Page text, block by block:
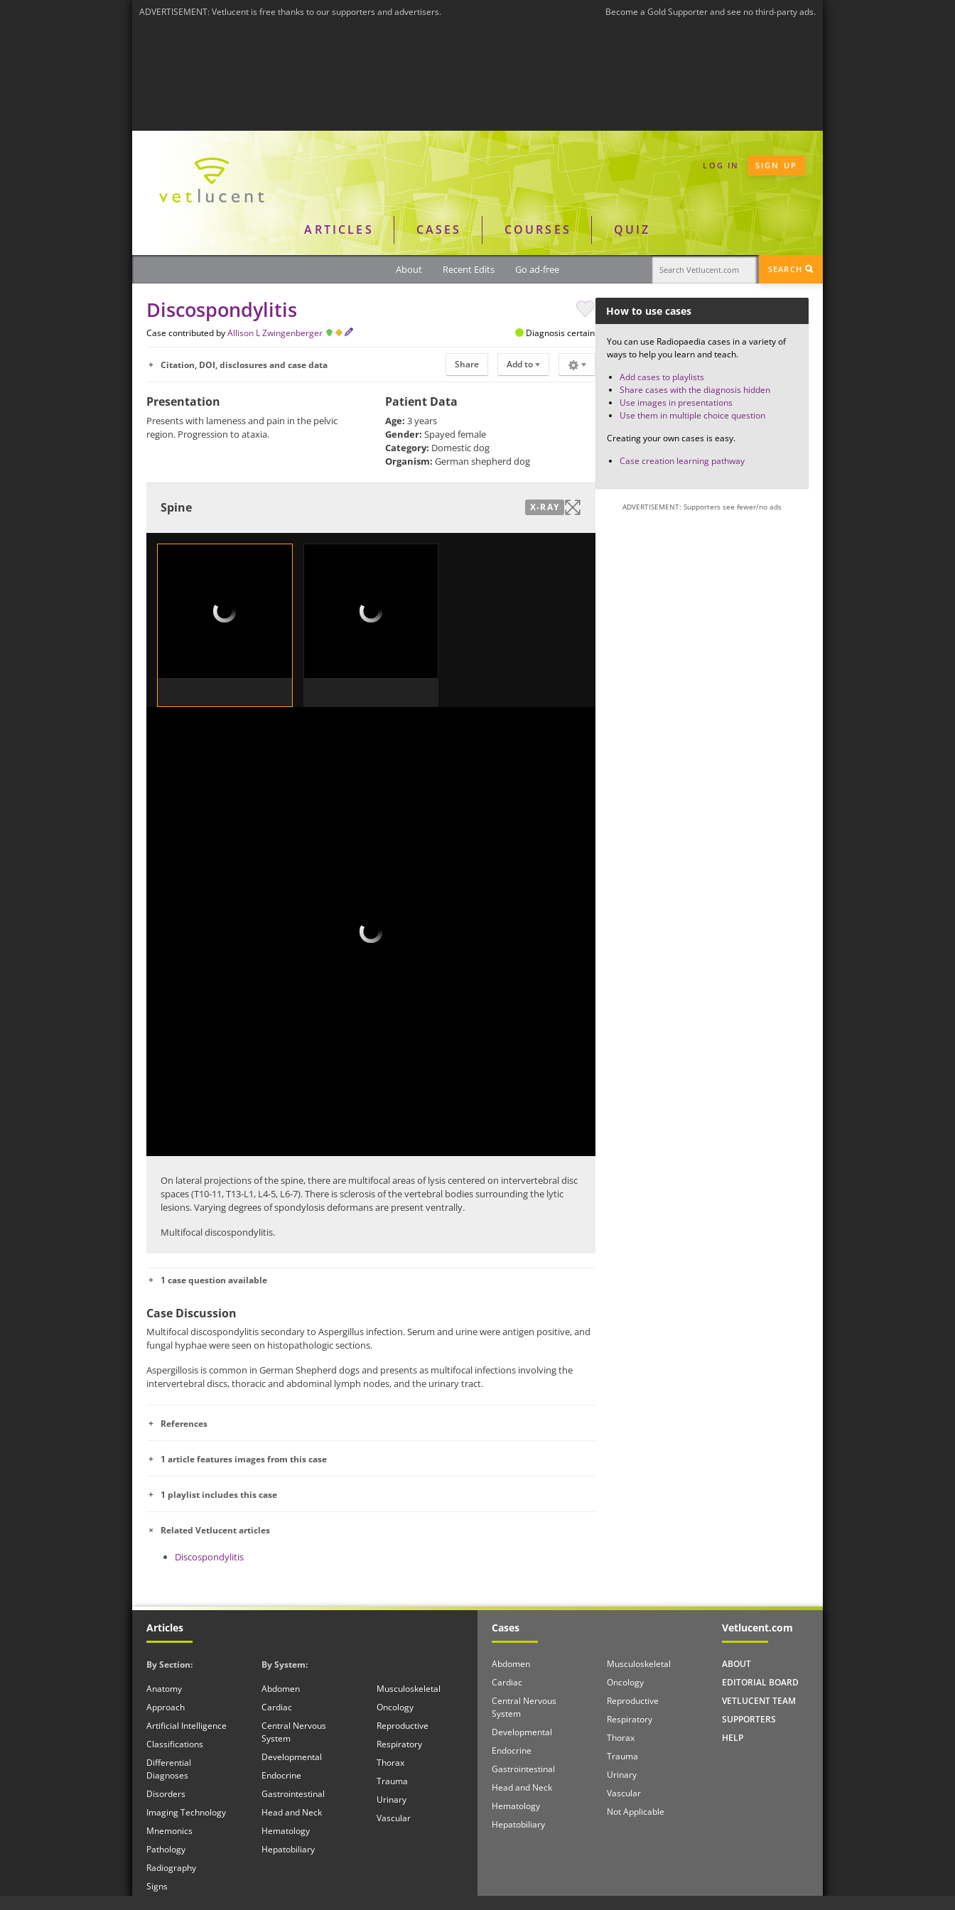
ADVERTISEMENT: Vetlucent is free thanks to our supporters and advertisers. Become a Gold Supporter and see no third-party ads.
LOG IN SIGN UP
ARTICLES CASES COURSES QUIZ
About Recent Edits Go ad-free SEARCH
Discospondylitis
Case contributed byAllison L Zwingenberger Diagnosis certain
Share Add to
Citation, DOI, disclosures and case data
Presentation
Presents with lameness and pain in the pelvic
region. Progression to ataxia.
Patient Data
Age: 3 years
Gender: Spayed female
Category: Domestic dog
Organism: German shepherd dog
Spine X-RAY
On lateral projections of the spine, there are multifocal areas of lysis centered on intervertebral disc
spaces (T10-11, T13-L1, L4-5, L6-7). There is sclerosis of the vertebral bodies surrounding the lytic
lesions. Varying degrees of spondylosis deformans are present ventrally.
Multifocal discospondylitis.
1 case question available
Case Discussion
Multifocal discospondylitis secondary to Aspergillus infection. Serum and urine were antigen positive, and
fungal hyphae were seen on histopathologic sections.
Aspergillosis is common in German Shepherd dogs and presents as multifocal infections involving the
intervertebral discs, thoracic and abdominal lymph nodes, and the urinary tract.
References
1 article features images from this case
1 playlist includes this case
Related Vetlucent articles
Discospondylitis
How to use cases
You can use Radiopaedia cases in a variety of
ways to help you learn and teach.
Add cases to playlists
Share cases with the diagnosis hidden
Use images in presentations
Use them in multiple choice question
Creating your own cases is easy.
Case creation learning pathway
ADVERTISEMENT: Supporters see fewer/no ads
Articles
By Section:
Anatomy
Approach
Artificial Intelligence
Classifications
Differential
Diagnoses
Disorders
Imaging Technology
Mnemonics
Pathology
Radiography
Signs
By System:
Abdomen
Cardiac
Central Nervous
System
Developmental
Endocrine
Gastrointestinal
Head and Neck
Hematology
Hepatobiliary
Musculoskeletal
Oncology
Reproductive
Respiratory
Thorax
Trauma
Urinary
Vascular
Cases
Abdomen
Cardiac
Central Nervous
System
Developmental
Endocrine
Gastrointestinal
Head and Neck
Hematology
Hepatobiliary
Musculoskeletal
Oncology
Reproductive
Respiratory
Thorax
Trauma
Urinary
Vascular
Not Applicable
Vetlucent.com
ABOUT
EDITORIAL BOARD
VETLUCENT TEAM
SUPPORTERS
HELP